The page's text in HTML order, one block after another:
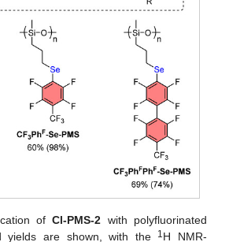
ofCl-PMS-2 with polyfluorinated
yields are shown, with the
1H NMR-